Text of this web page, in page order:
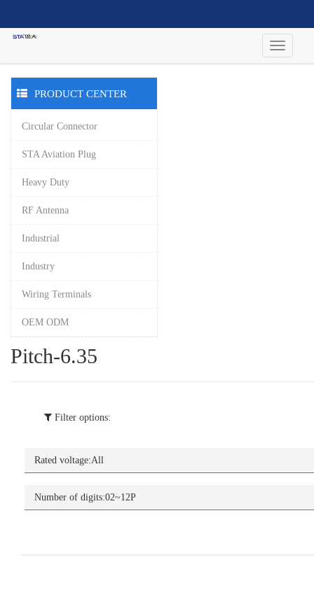
PRODUCT CENTER
Circular Connector
STA Aviation Plug
Heavy Duty
RF Antenna
Industrial
Industry
Wiring Terminals
OEM ODM
Pitch-6.35
Filter options:
Rated voltage:All
Number of digits:02~12P